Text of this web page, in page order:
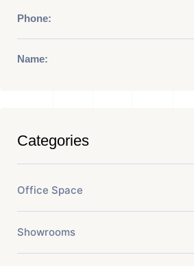
Phone:
Name:
Categories
Office Space
Showrooms